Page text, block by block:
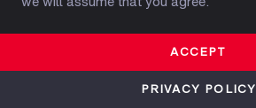
COMPANY PROFILE
ACCEPT
PRIVACY POLICY